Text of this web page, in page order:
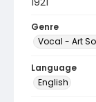
Genre
Vocal - Art
Language
English